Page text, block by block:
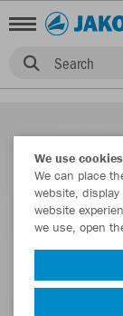
Search
We use cookies
We can place
website,
website
we use, open